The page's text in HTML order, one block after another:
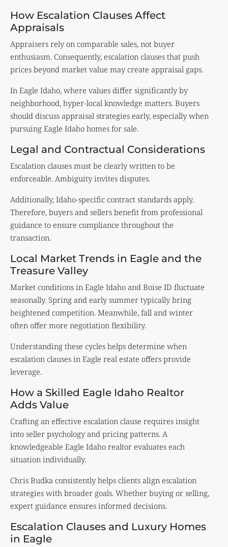
How Escalation Clauses Affect
Appraisals
Appraisers rely on comparable sales, not buyer
enthusiasm. Consequently, escalation clauses that push
prices beyond market value may create appraisal gaps.
In Eagle Idaho, where values differ significantly by
neighborhood, hyper-local knowledge matters. Buyers
should discuss appraisal strategies early, especially when
pursuing Eagle Idaho homes for sale.
Legal and Contractual Considerations
Escalation clauses must be clearly written to be
enforceable. Ambiguity invites disputes.
Additionally, Idaho-specific contract standards apply.
Therefore, buyers and sellers benefit from professional
guidance to ensure compliance throughout the
transaction.
Local Market Trends in Eagle and the
Treasure Valley
Market conditions in Eagle Idaho and Boise ID fluctuate
seasonally. Spring and early summer typically bring
heightened competition. Meanwhile, fall and winter
often offer more negotiation flexibility.
Understanding these cycles helps determine when
escalation clauses in Eagle real estate offers provide
leverage.
How a Skilled Eagle Idaho Realtor
Adds Value
Crafting an effective escalation clause requires insight
into seller psychology and pricing patterns. A
knowledgeable Eagle Idaho realtor evaluates each
situation individually.
Chris Budka consistently helps clients align escalation
strategies with broader goals. Whether buying or selling,
expert guidance ensures informed decisions.
Escalation Clauses and Luxury Homes
in Eagle